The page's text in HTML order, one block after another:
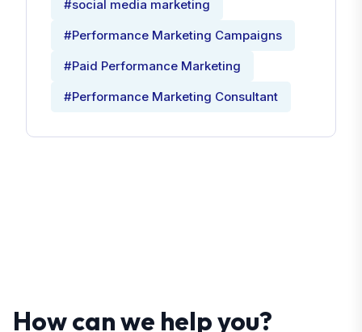
#social media marketing
#Performance Marketing Campaigns
#Paid Performance Marketing
#Performance Marketing Consultant
How can we help you?